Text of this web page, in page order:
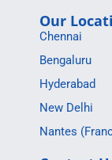
Our
Chennai
Bengaluru
Hyderabad
New Delhi
Nantes